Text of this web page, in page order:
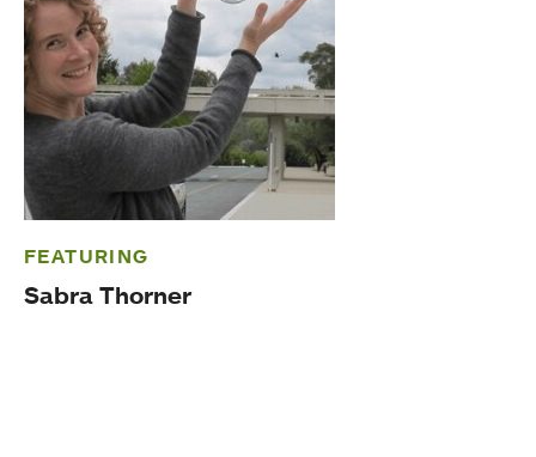
FEATURING
Sabra Thorner